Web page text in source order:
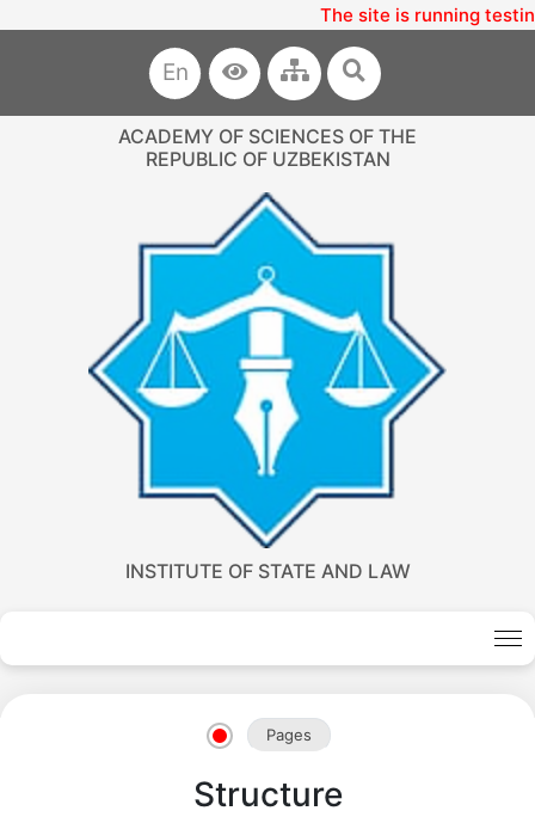
The site is running
En
ACADEMY OF SCIENCES OF THE
REPUBLIC OF UZBEKISTAN
INSTITUTE OF STATE AND LAW
Pages
Structure